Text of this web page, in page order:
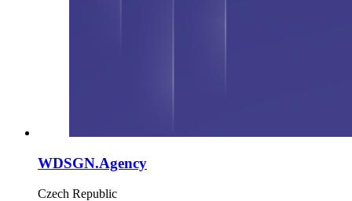
WDSGN.Agency
Czech Republic